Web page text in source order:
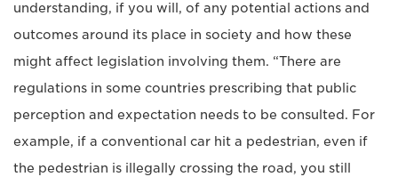
understanding, if you will, of any potential actions and
outcomes around its place in society and how these
might affect legislation involving them. “There are
regulations in some countries prescribing that public
perception and expectation needs to be consulted. For
example, if a conventional car hit a pedestrian, even if
the pedestrian is illegally crossing the road, you still